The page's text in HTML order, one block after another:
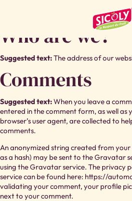
Who are we?
Suggested text:The address of our
Comments
Suggested text:When you leave a
entered in the comment form, as well as
browser’s user agent, are collected to
comments.
An anonymized string created from your
as a hash) may be sent to the Gravatar
using the Gravatar service. The privacy
service can be found here: https://
validating your comment, your profile
next to your comment.